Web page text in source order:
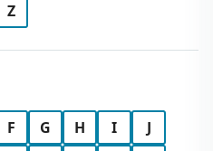
Z
F G H I
J